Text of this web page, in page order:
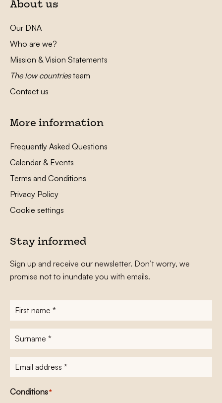
About us
Our DNA
Who are we?
Mission & Vision Statements
The low countriesteam
Contact us
More information
Frequently Asked Questions
Calendar & Events
Terms and Conditions
Privacy Policy
Cookie settings
Stay informed
Sign up and receive our newsletter. Don’t worry, we
promise not to inundate you with emails.
First
name*
Surname
E-
mailadres*
Conditions*